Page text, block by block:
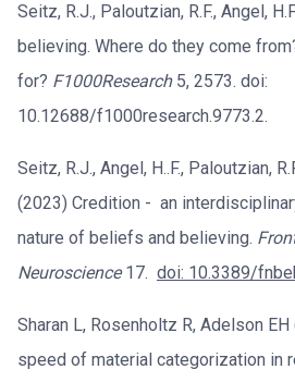
Seitz, R.J., Paloutzian, R.F., Angel,
believing. Where do they come
for? F1000Research5, 2573. doi:
10.12688/f1000research.9773.2.
Seitz, R.J., Angel, H..F., Paloutzian,
(2023) Credition - an
nature of beliefs and believing.
Neuroscience17. doi: 10.3389/
Sharan L, Rosenholtz R, Adelson
speed of material categorization in